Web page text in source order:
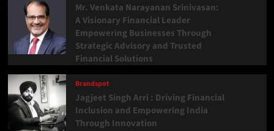
Mr. Venkata Narayanan Srinivasan:
A Visionary Financial Leader
Empowering Businesses Through
Strategic Advisory and Trusted
Financial Solutions
Brandspot
Jagjeet Singh Arri : Driving Financial
Inclusion and Empowering India
Through Innovation